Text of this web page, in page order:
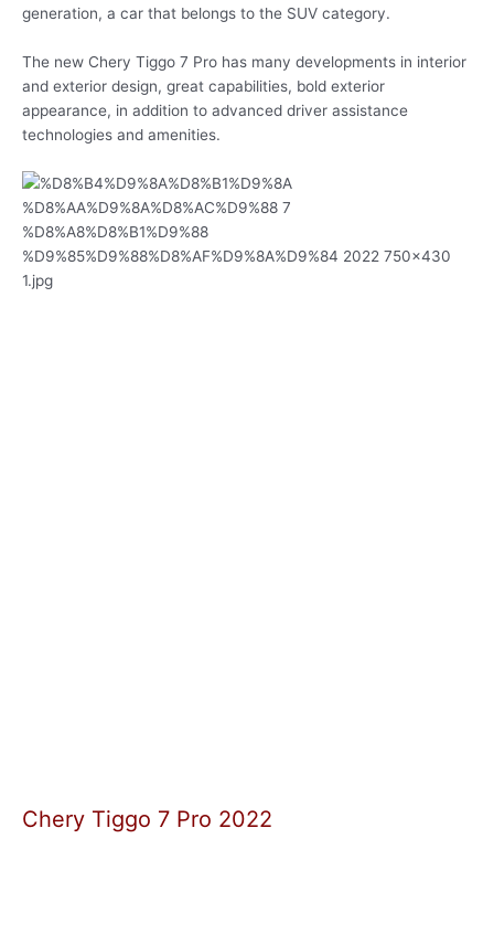
generation, a car that belongs to the SUV category.
The new Chery Tiggo 7 Pro has many developments in interior
and exterior design, great capabilities, bold exterior
appearance, in addition to advanced driver assistance
technologies and amenities.
Chery Tiggo 7 Pro 2022